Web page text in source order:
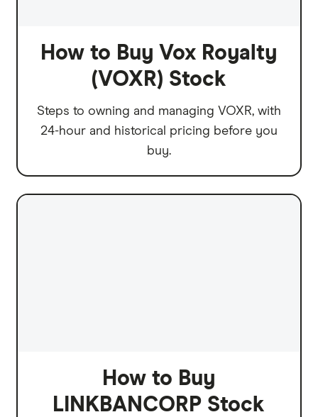
How to Buy Vox Royalty
(VOXR) Stock
Steps to owning and managing VOXR, with
24-hour and historical pricing before you
buy.
How to Buy
LINKBANCORP Stock